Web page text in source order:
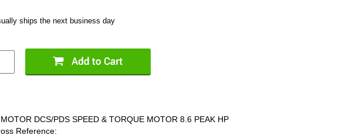
ships the next business day
DCS/PDS SPEED & TORQUE MOTOR 8.6 PEAK HP
Reference: